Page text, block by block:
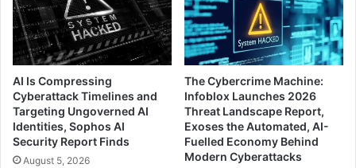
AI Is Compressing
Cyberattack Timelines and
Targeting Ungoverned AI
Identities, Sophos AI
Security Report Finds
August 5, 2026
The Cybercrime Machine:
Infoblox Launches 2026
Threat Landscape Report,
Exoses the Automated, AI-
Fuelled Economy Behind
Modern Cyberattacks